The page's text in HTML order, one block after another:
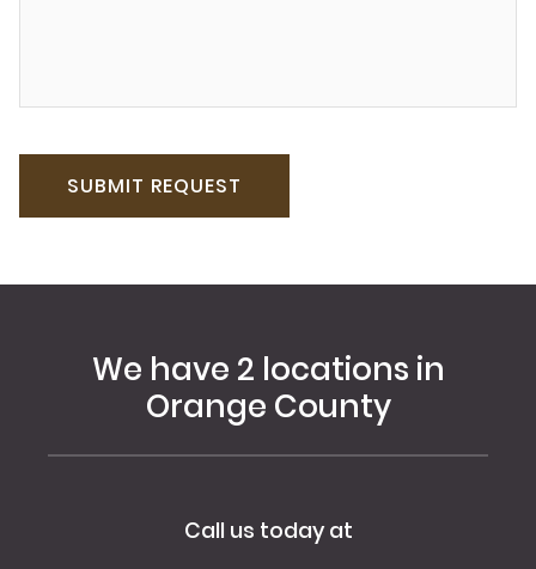
We have 2 locations in
Orange County
Call us today at